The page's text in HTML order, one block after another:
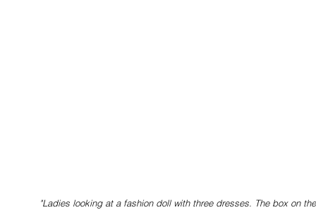
"Ladies looking at a fashion doll with three dresses. The box on